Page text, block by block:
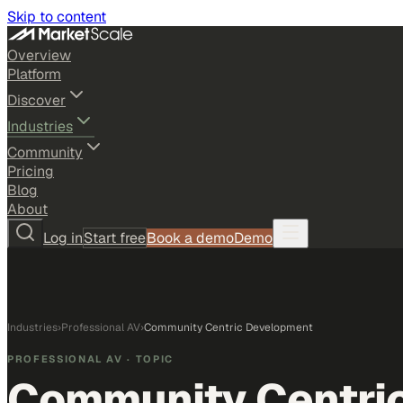
Skip to content
Overview
Platform
Discover
Industries
Community
Pricing
Blog
About
Log inStart freeBook a demoDemo
Industries›Professional AV›Community Centric Development
PROFESSIONAL AV · TOPIC